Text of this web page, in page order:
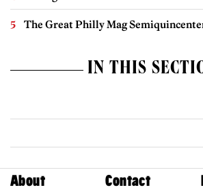
The Great Philly Mag
IN THIS
About Contact